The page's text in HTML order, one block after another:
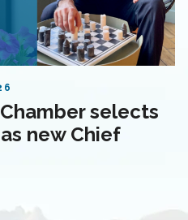
selects
new Chief